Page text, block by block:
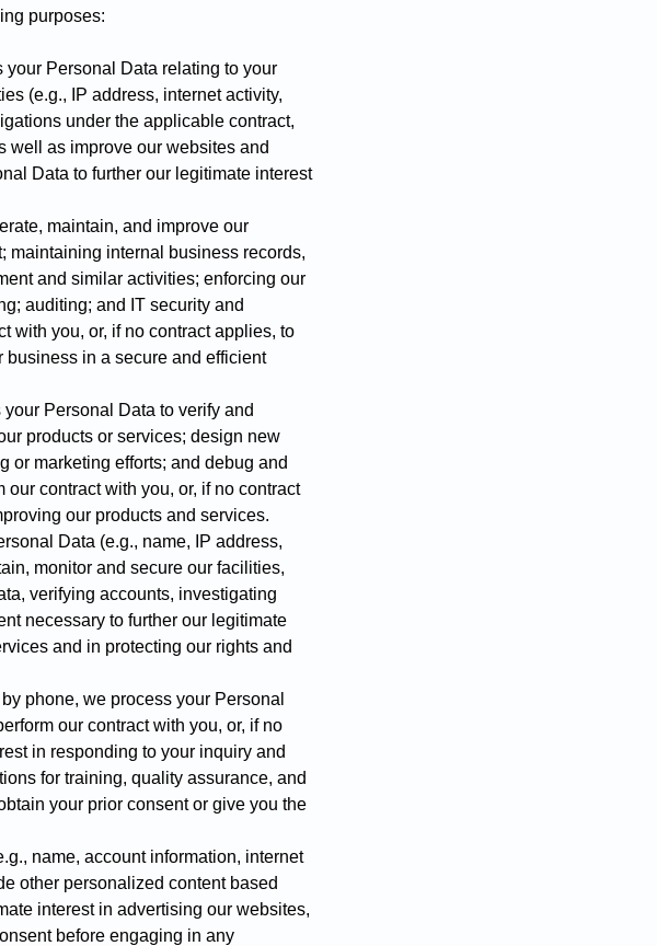
purposes:
your Personal Data relating to your
(e.g., IP address, internet activity,
under the applicable contract,
well as improve our websites and
Data to further our legitimate interest
maintain, and improve our
maintaining internal business records,
and similar activities; enforcing our
auditing; and IT security and
with you, or, if no contract applies, to
business in a secure and efficient
your Personal Data to verify and
products or services; design new
or marketing efforts; and debug and
contract with you, or, if no contract
our products and services.
Data (e.g., name, IP address,
monitor and secure our facilities,
verifying accounts, investigating
necessary to further our legitimate
and in protecting our rights and
phone, we process your Personal
our contract with you, or, if no
in responding to your inquiry and
for training, quality assurance, and
your prior consent or give you the
name, account information, internet
other personalized content based
interest in advertising our websites,
before engaging in any